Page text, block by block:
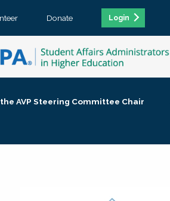
Donate Login
AVP Steering Committee Chair